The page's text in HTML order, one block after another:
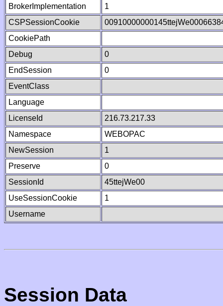
BrokerImplementation
1
CSPSessionCookie
CookiePath
Debug
0
EndSession
0
EventClass
Language
LicenseId
216.73.217.33
Namespace
WEBOPAC
NewSession
1
Preserve
0
SessionId
45ttejWe00
UseSessionCookie
1
Username
Session Data